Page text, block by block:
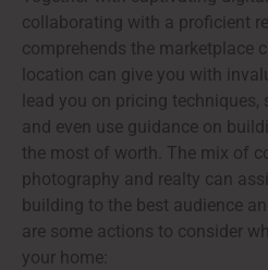
collaborating with a proficient
comprehends the marketplace
location can give you with
lead you on pricing
and even use guidance on
the most of worth. The mix of
photography and realty can
building to the best audience
are some actions to consider
your home: